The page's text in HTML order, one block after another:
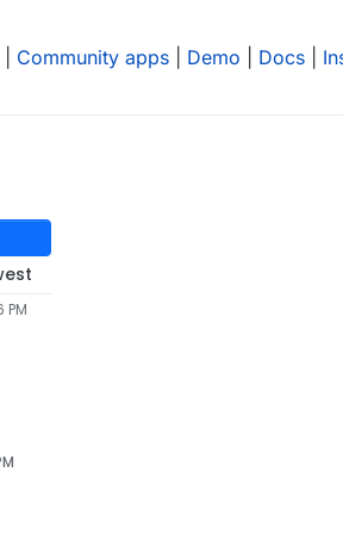
Community apps Demo Docs
PM